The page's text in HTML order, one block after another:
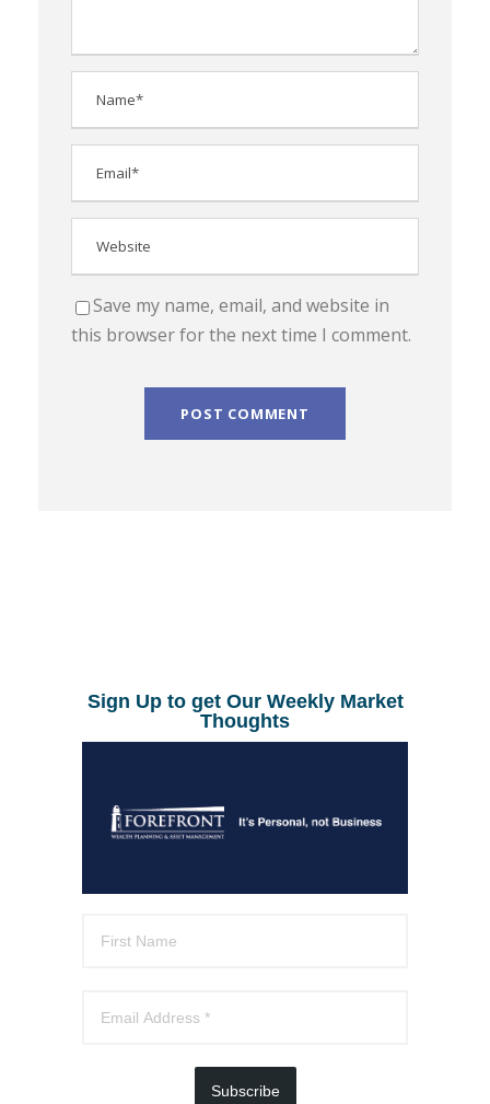
Save my name, email, and website in
this browser for the next time I comment.
Sign Up to get Our Weekly Market
Thoughts
Subscribe